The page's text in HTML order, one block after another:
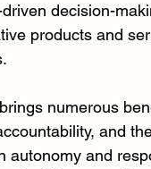
decision-
products and
numerous
and
autonomy and